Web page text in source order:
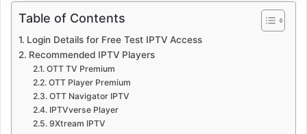
Table of Contents
Login Details for Free Test IPTV Access
Recommended IPTV Players
OTT TV Premium
OTT Player Premium
OTT Navigator IPTV
IPTVverse Player
9Xtream IPTV